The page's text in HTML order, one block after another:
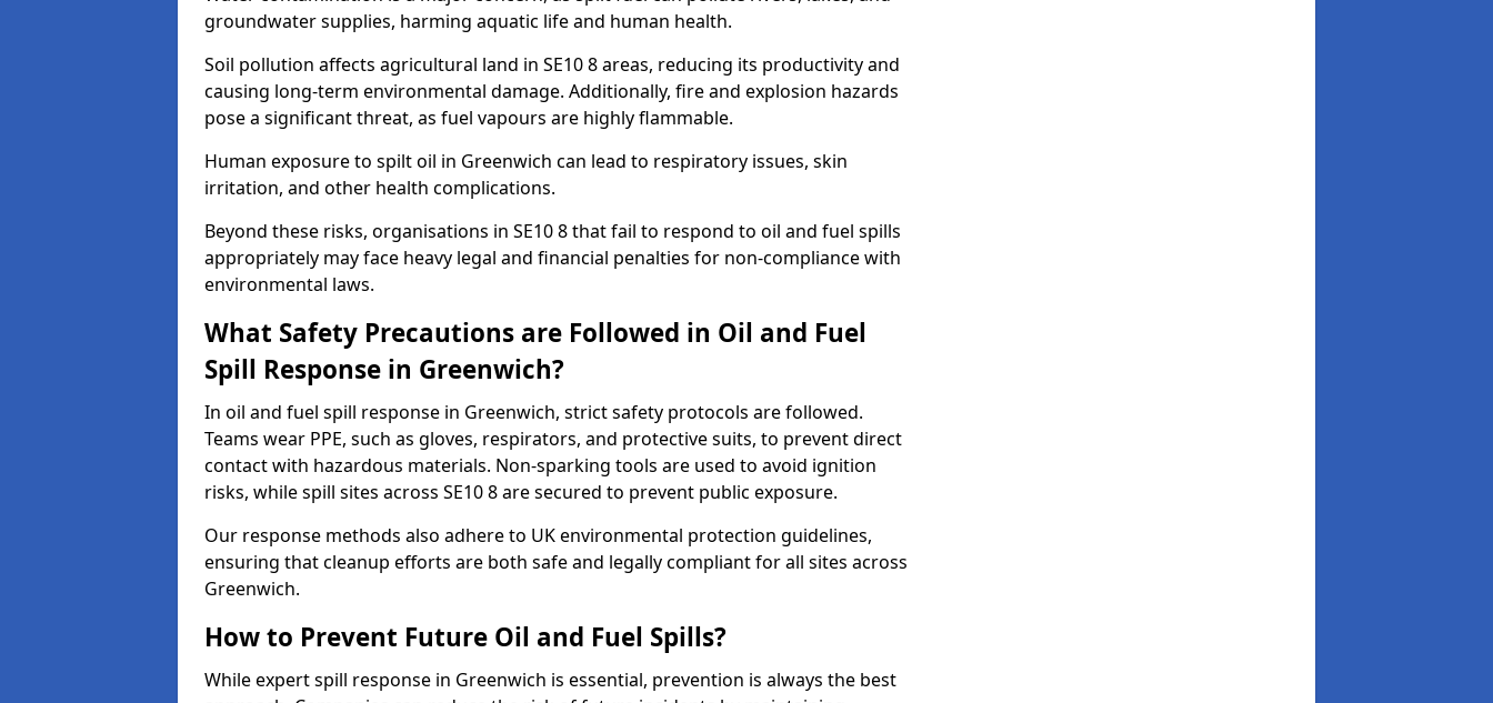
groundwater supplies, harming aquatic life and human health.
Soil pollution affects agricultural land in SE10 8 areas, reducing its productivity and
causing long-term environmental damage. Additionally, fire and explosion hazards
pose a significant threat, as fuel vapours are highly flammable.
Human exposure to spilt oil in Greenwich can lead to respiratory issues, skin
irritation, and other health complications.
Beyond these risks, organisations in SE10 8 that fail to respond to oil and fuel spills
appropriately may face heavy legal and financial penalties for non-compliance with
environmental laws.
What Safety Precautions are Followed in Oil and Fuel
Spill Response in Greenwich?
In oil and fuel spill response in Greenwich, strict safety protocols are followed.
Teams wear PPE, such as gloves, respirators, and protective suits, to prevent direct
contact with hazardous materials. Non-sparking tools are used to avoid ignition
risks, while spill sites across SE10 8 are secured to prevent public exposure.
Our response methods also adhere to UK environmental protection guidelines,
ensuring that cleanup efforts are both safe and legally compliant for all sites across
Greenwich.
How to Prevent Future Oil and Fuel Spills?
While expert spill response in Greenwich is essential, prevention is always the best